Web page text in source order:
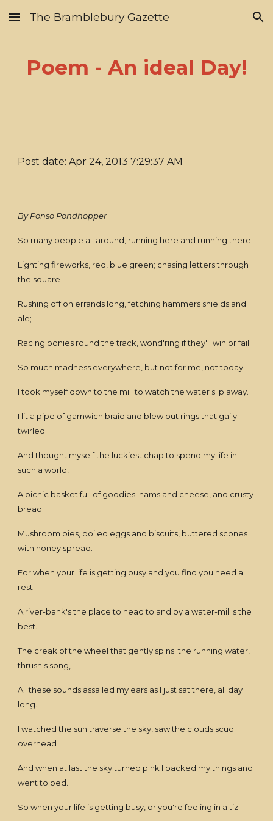
Skip to main content Skip to navigation
The Bramblebury Gazette
Poem - An ideal Day!
Post date: Apr 24, 2013 7:29:37 AM
By Ponso Pondhopper
So many people all around, running here and running there
Lighting fireworks, red, blue green; chasing letters through
the square
Rushing off on errands long, fetching hammers shields and
ale;
Racing ponies round the track, wond'ring if they'll win or fail.
So much madness everywhere, but not for me, not today
I took myself down to the mill to watch the water slip away.
I lit a pipe of gamwich braid and blew out rings that gaily
twirled
And thought myself the luckiest chap to spend my life in
such a world!
A picnic basket full of goodies; hams and cheese, and crusty
bread
Mushroom pies, boiled eggs and biscuits, buttered scones
with honey spread.
For when your life is getting busy and you find you need a
rest
A river-bank's the place to head to and by a water-mill's the
best.
The creak of the wheel that gently spins; the running water,
thrush's song,
All these sounds assailed my ears as I just sat there, all day
long.
I watched the sun traverse the sky, saw the clouds scud
overhead
And when at last the sky turned pink I packed my things and
went to bed.
So when your life is getting busy, or you're feeling in a tiz.